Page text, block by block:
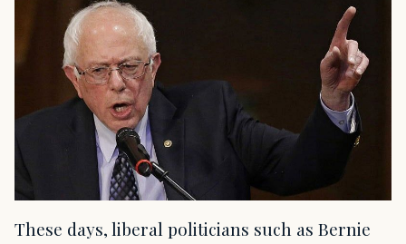
These days, liberal politicians such as Bernie